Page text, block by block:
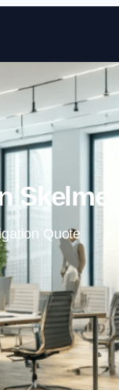
Quote